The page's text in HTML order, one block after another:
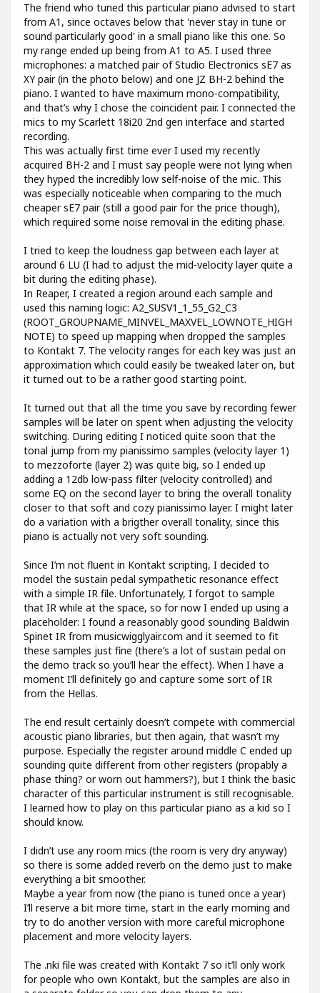
The friend who tuned this particular piano advised to start
from A1, since octaves below that 'never stay in tune or
sound particularly good' in a small piano like this one. So
my range ended up being from A1 to A5. I used three
microphones: a matched pair of Studio Electronics sE7 as
XY pair (in the photo below) and one JZ BH-2 behind the
piano. I wanted to have maximum mono-compatibility,
and that’s why I chose the coincident pair. I connected the
mics to my Scarlett 18i20 2nd gen interface and started
recording.
This was actually first time ever I used my recently
acquired BH-2 and I must say people were not lying when
they hyped the incredibly low self-noise of the mic. This
was especially noticeable when comparing to the much
cheaper sE7 pair (still a good pair for the price though),
which required some noise removal in the editing phase.
I tried to keep the loudness gap between each layer at
around 6 LU (I had to adjust the mid-velocity layer quite a
bit during the editing phase).
In Reaper, I created a region around each sample and
used this naming logic: A2_SUSV1_1_55_G2_C3
(ROOT_GROUPNAME_MINVEL_MAXVEL_LOWNOTE_HIGH
NOTE) to speed up mapping when dropped the samples
to Kontakt 7. The velocity ranges for each key was just an
approximation which could easily be tweaked later on, but
it turned out to be a rather good starting point.
It turned out that all the time you save by recording fewer
samples will be later on spent when adjusting the velocity
switching. During editing I noticed quite soon that the
tonal jump from my pianissimo samples (velocity layer 1)
to mezzoforte (layer 2) was quite big, so I ended up
adding a 12db low-pass filter (velocity controlled) and
some EQ on the second layer to bring the overall tonality
closer to that soft and cozy pianissimo layer. I might later
do a variation with a brigther overall tonality, since this
piano is actually not very soft sounding.
Since I’m not fluent in Kontakt scripting, I decided to
model the sustain pedal sympathetic resonance effect
with a simple IR file. Unfortunately, I forgot to sample
that IR while at the space, so for now I ended up using a
placeholder: I found a reasonably good sounding Baldwin
Spinet IR from musicwigglyair.com and it seemed to fit
these samples just fine (there’s a lot of sustain pedal on
the demo track so you’ll hear the effect). When I have a
moment I’ll definitely go and capture some sort of IR
from the Hellas.
The end result certainly doesn’t compete with commercial
acoustic piano libraries, but then again, that wasn’t my
purpose. Especially the register around middle C ended up
sounding quite different from other registers (propably a
phase thing? or worn out hammers?), but I think the basic
character of this particular instrument is still recognisable.
I learned how to play on this particular piano as a kid so I
should know.
I didn’t use any room mics (the room is very dry anyway)
so there is some added reverb on the demo just to make
everything a bit smoother.
Maybe a year from now (the piano is tuned once a year)
I’ll reserve a bit more time, start in the early morning and
try to do another version with more careful microphone
placement and more velocity layers.
The .nki file was created with Kontakt 7 so it’ll only work
for people who own Kontakt, but the samples are also in